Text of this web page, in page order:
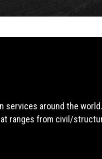
around the
ranges from civil/